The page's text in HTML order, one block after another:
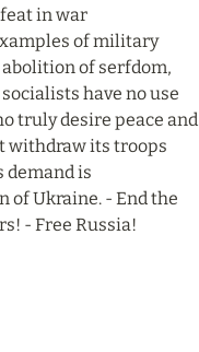
in war
of military
of serfdom,
have no use
truly desire peace and
withdraw its troops
demand is
of Ukraine. - End the
- Free Russia!